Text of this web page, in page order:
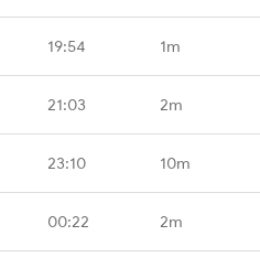
19:54 1m
21:03 2m
23:10 10m
00:22 2m